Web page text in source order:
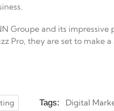
Groupe and its
Pro, they are set to make
Tags: Digital